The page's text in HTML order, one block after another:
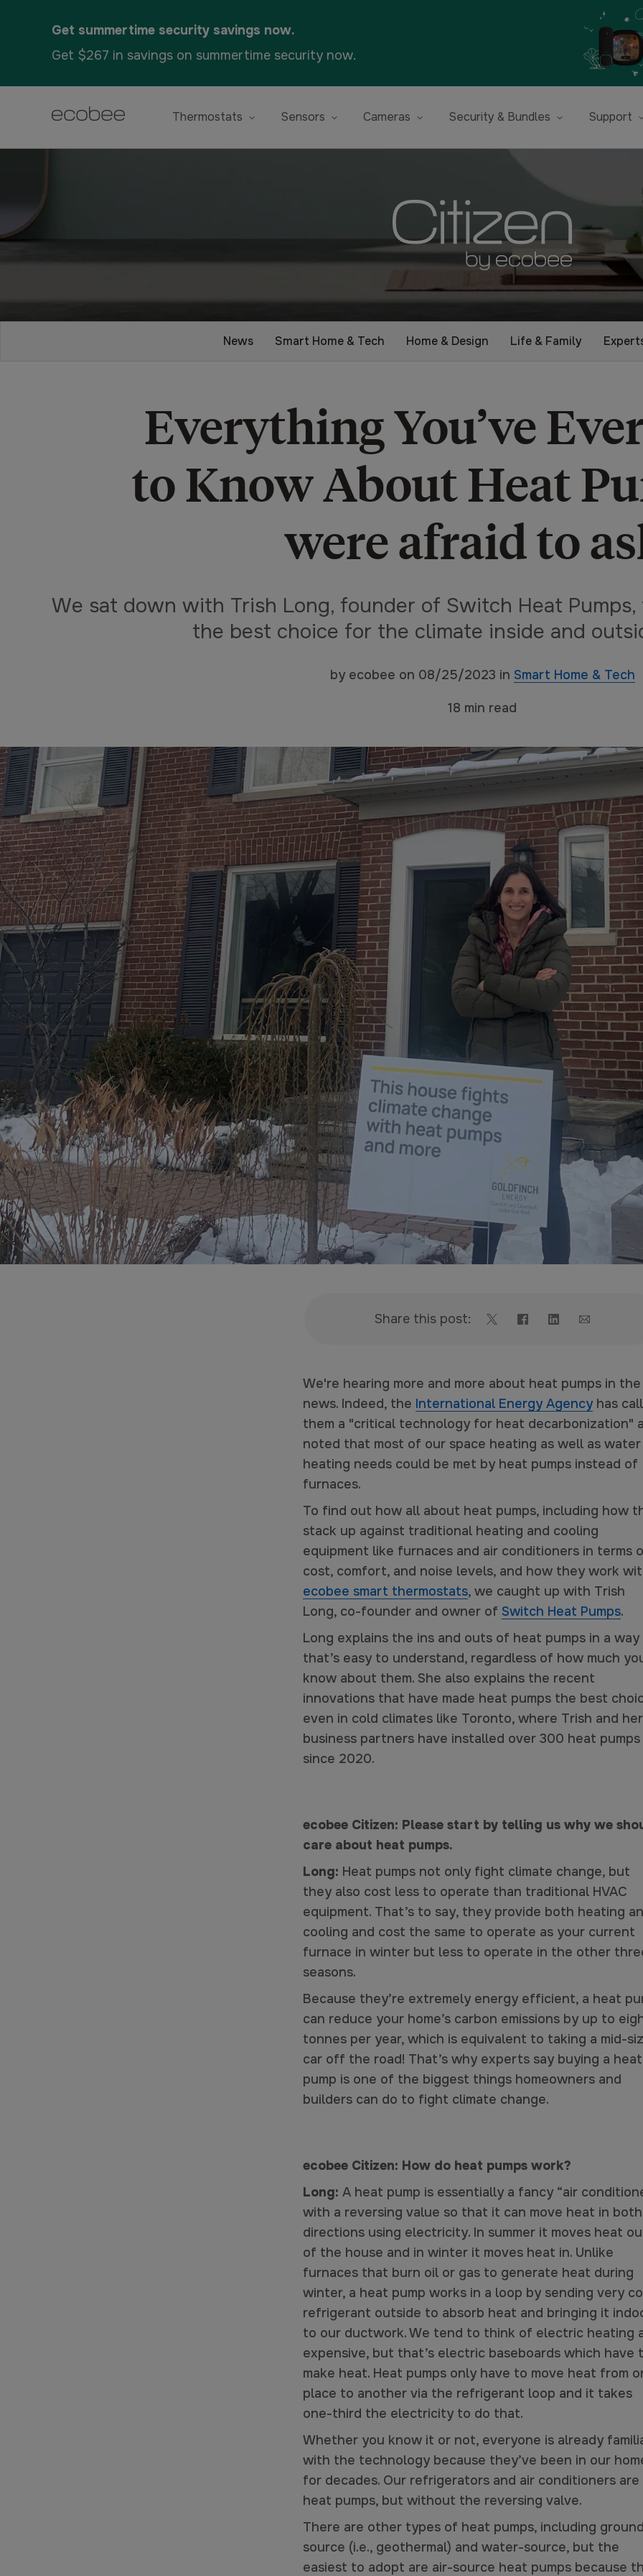
Get summertime security savings now.
Get $267 in savings on summertime security now.
Thermostats Sensors Cameras Security & Bundles Support
News Smart Home & Tech Home & Design Life & Family
Everything You’ve
to Know About Heat
were afraid to
We sat down with Trish Long, founder of Switch Heat
the best choice for the climate inside and
by ecobee on 08/25/2023 in Smart Home & Tech
18 min read
Share this post:
We're hearing more and more about heat pumps in the
news. Indeed, the International Energy Agencyhas
them a "critical technology for heat decarbonization"
noted that most of our space heating as well as water
heating needs could be met by heat pumps instead of
furnaces.
To find out how all about heat pumps, including how
stack up against traditional heating and cooling
equipment like furnaces and air conditioners in terms
cost, comfort, and noise levels, and how they work
ecobee smart thermostats, we caught up with Trish
Long, co-founder and owner of Switch Heat Pumps.
Long explains the ins and outs of heat pumps in a way
that’s easy to understand, regardless of how much
know about them. She also explains the recent
innovations that have made heat pumps the best
even in cold climates like Toronto, where Trish and her
business partners have installed over 300 heat pumps
since 2020.
ecobee Citizen: Please start by telling us why we
care about heat pumps.
Long: Heat pumps not only fight climate change, but
they also cost less to operate than traditional HVAC
equipment. That’s to say, they provide both heating
cooling and cost the same to operate as your current
furnace in winter but less to operate in the other
seasons.
Because they’re extremely energy efficient, a heat
can reduce your home’s carbon emissions by up to
tonnes per year, which is equivalent to taking a mid-
car off the road! That’s why experts say buying a heat
pump is one of the biggest things homeowners and
builders can do to fight climate change.
ecobee Citizen: How do heat pumps work?
Long: A heat pump is essentially a fancy “air
with a reversing value so that it can move heat in both
directions using electricity. In summer it moves heat
of the house and in winter it moves heat in. Unlike
furnaces that burn oil or gas to generate heat during
winter, a heat pump works in a loop by sending very
refrigerant outside to absorb heat and bringing it
to our ductwork. We tend to think of electric heating
expensive, but that’s electric baseboards which have
make heat. Heat pumps only have to move heat from
place to another via the refrigerant loop and it takes
one-third the electricity to do that.
Whether you know it or not, everyone is already
with the technology because they’ve been in our
for decades. Our refrigerators and air conditioners are
heat pumps, but without the reversing valve.
There are other types of heat pumps, including
source (i.e., geothermal) and water-source, but the
easiest to adopt are air-source heat pumps because